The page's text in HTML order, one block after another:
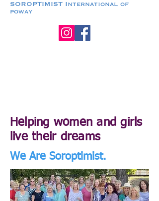
SOROPTIMIST International of
poway
Helping women and girls
live their dreams
We Are Soroptimist.